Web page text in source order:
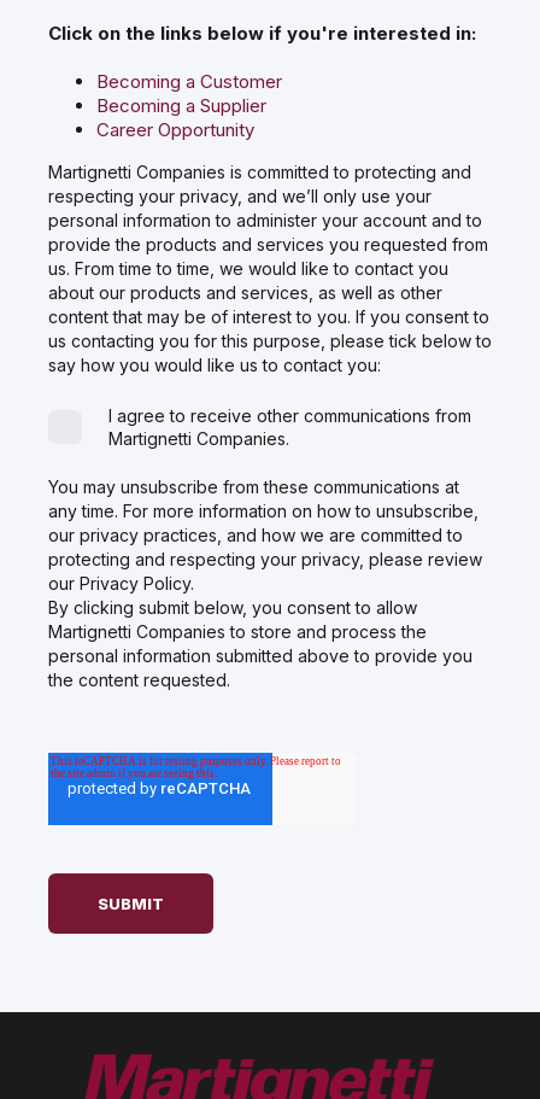
Click on the links below if you're interested in:
Becoming a Customer
Becoming a Supplier
Career Opportunity
Martignetti Companies is committed to protecting and
respecting your privacy, and we’ll only use your
personal information to administer your account and to
provide the products and services you requested from
us. From time to time, we would like to contact you
about our products and services, as well as other
content that may be of interest to you. If you consent to
us contacting you for this purpose, please tick below to
say how you would like us to contact you:
I agree to receive other communications from
Martignetti Companies.
You may unsubscribe from these communications at
any time. For more information on how to unsubscribe,
our privacy practices, and how we are committed to
protecting and respecting your privacy, please review
our Privacy Policy.
By clicking submit below, you consent to allow
Martignetti Companies to store and process the
personal information submitted above to provide you
the content requested.